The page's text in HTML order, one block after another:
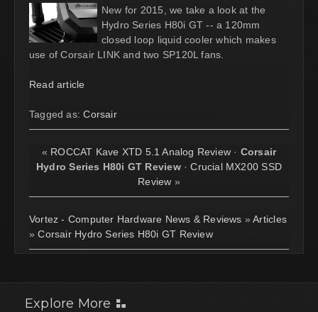
New for 2015, we take a look at the
Hydro Series H80i GT -- a 120mm
closed loop liquid cooler which makes
use of Corsair LINK and two SP120L fans.
Read article
Tagged as:Corsair
« ROCCAT Kave XTD 5.1 Analog Review · Corsair
Hydro Series H80i GT Review ·Crucial MX200 SSD
Review »
Vortez - Computer Hardware News & Reviews »Articles
»Corsair Hydro Series H80i GT Review
Explore More